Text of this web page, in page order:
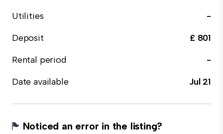
Utilities
-
Deposit
£ 801
Rental period
-
Date available
Jul 21
Noticed an error in the listing?